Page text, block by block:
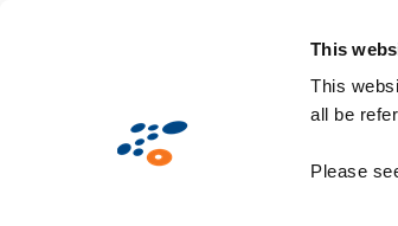
This
This
all be
Please
業界別提